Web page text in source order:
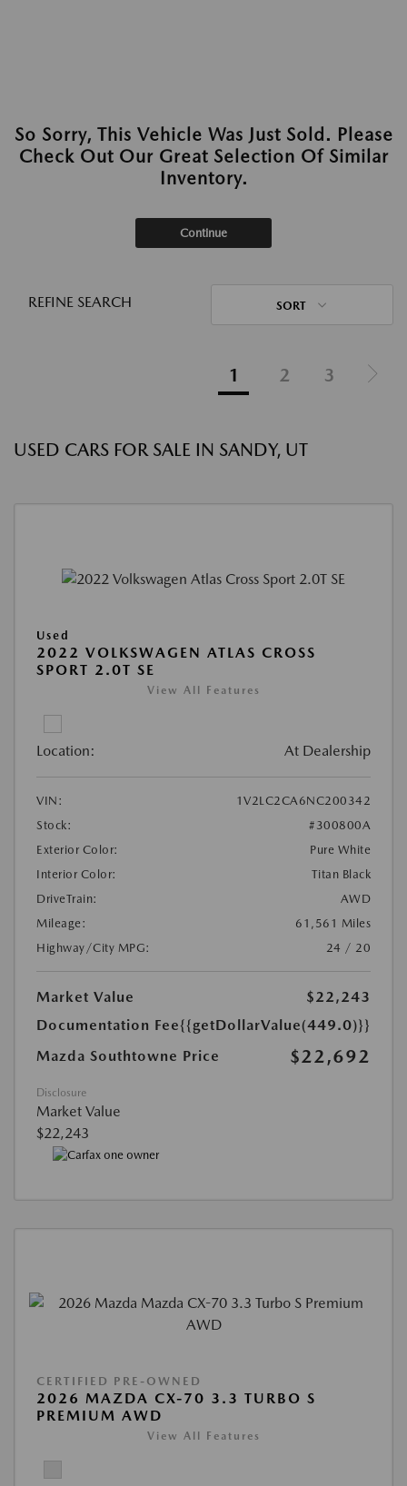
So Sorry, This Vehicle Was Just Sold. Please
Check Out Our Great Selection Of Similar
Inventory.
Continue
REFINE SEARCH SORT
1 2 3
USED CARS FOR SALE IN SANDY, UT
Used
2022 VOLKSWAGEN ATLAS CROSS
SPORT 2.0T SE
View All Features
Location: At Dealership
VIN:
1V2LC2CA6NC200342
Stock:
#300800A
Exterior Color:
Pure White
Interior Color:
Titan Black
DriveTrain:
AWD
Mileage:
61,561 Miles
Highway/City MPG:
24 / 20
Market Value
$22,243
Documentation Fee{{getDollarValue(449.0)}}
Mazda Southtowne Price
$22,692
Disclosure
Market Value
$22,243
CERTIFIED PRE-OWNED
2026 MAZDA CX-70 3.3 TURBO S
PREMIUM AWD
View All Features